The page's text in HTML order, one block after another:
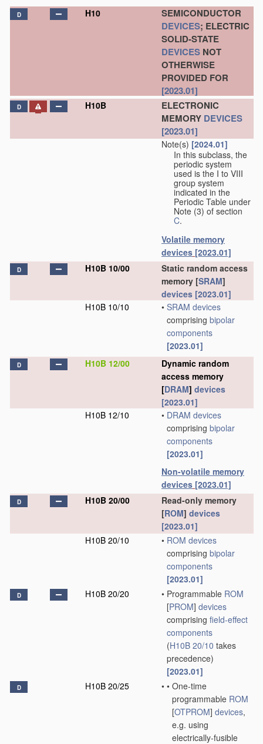
D H10
SEMICONDUCTOR
DEVICES; ELECTRIC
SOLID-STATE
DEVICES NOT
OTHERWISE
PROVIDED FOR
[2023.01]
D H10B
ELECTRONIC
MEMORY DEVICES
[2023.01]
Note(s) [2024.01]
In this subclass, the
periodic system
used is the I to VIII
group system
indicated in the
Periodic Table under
Note (3) of section
C.
Volatile memory
devices [2023.01]
D H10B 10/00
Static random access
memory [SRAM]
devices [2023.01]
H10B 10/10
• SRAM devices
comprising bipolar
components
[2023.01]
D H10B 12/00
Dynamic random
access memory
[DRAM] devices
[2023.01]
H10B 12/10
• DRAM devices
comprising bipolar
components
[2023.01]
Non-volatile memory
devices [2023.01]
D H10B 20/00
Read-only memory
[ROM] devices
[2023.01]
H10B 20/10
• ROM devices
comprising bipolar
components
[2023.01]
D H10B 20/20 • Programmable ROM
[PROM] devices
comprising field-effect
components
(H10B 20/10 takes
precedence)
[2023.01]
D H10B 20/25 • • One-time
programmable ROM
[OTPROM] devices,
e.g. using
electrically-fusible